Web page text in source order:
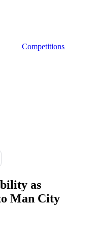
Competitions
as
Man City